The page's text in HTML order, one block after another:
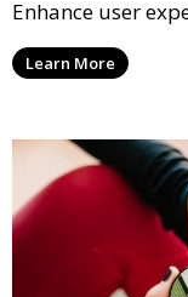
Enhance user
Learn More